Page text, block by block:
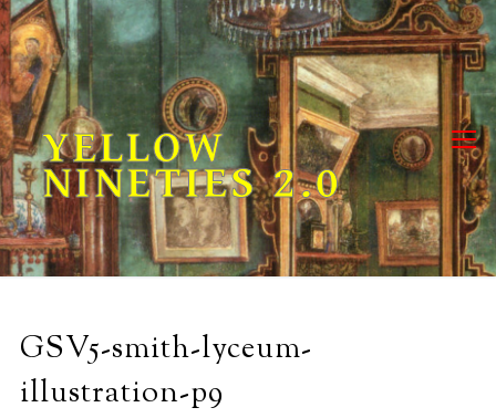
Skip
to
content
YELLOW
NINETIES 2.0
GSV5-smith-lyceum-
illustration-p9